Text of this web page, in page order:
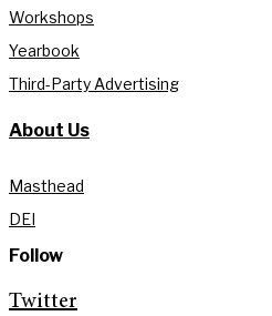
Workshops
Yearbook
Third-Party Advertising
About Us
Masthead
DEI
Follow
Twitter